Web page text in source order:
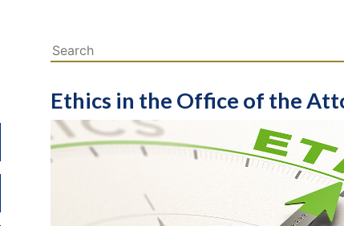
Dropdown
Ethics in the Office of the